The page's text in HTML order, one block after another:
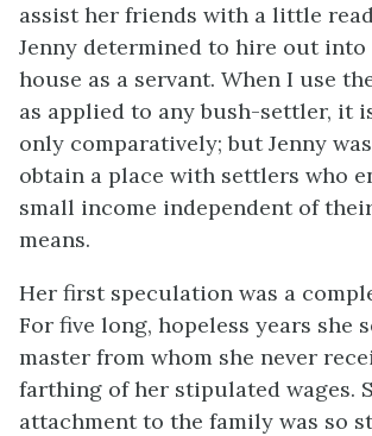
assist her friends with a little
Jenny determined to hire out into
house as a servant. When I use
as applied to any bush-settler, it
only comparatively; but Jenny
obtain a place with settlers who
small income independent of
means.
Her first speculation was a
For five long, hopeless years she
master from whom she never
farthing of her stipulated wages.
attachment to the family was so